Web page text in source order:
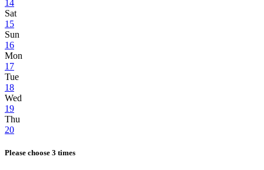
14
Sat
15
Sun
16
Mon
17
Tue
18
Wed
19
Thu
20
Please choose 3 times